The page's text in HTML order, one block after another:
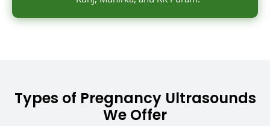
Types of Pregnancy Ultrasounds
We Offer